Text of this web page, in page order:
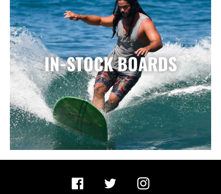
IN-STOCK BOARDS
Facebook Twitter Instagram